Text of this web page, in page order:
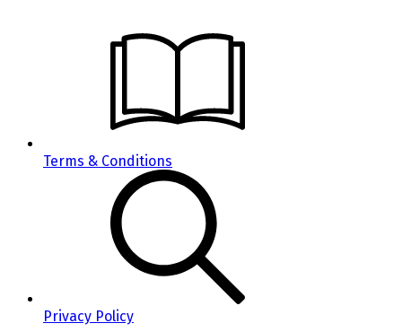
Terms & Conditions
Privacy Policy